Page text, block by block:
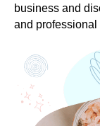
business and
and professional